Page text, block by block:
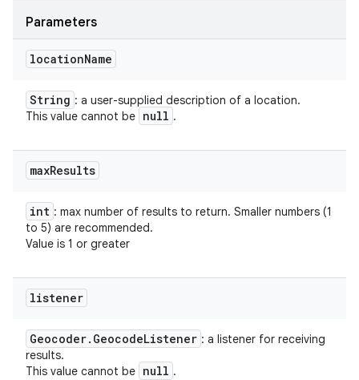
Parameters
locationName
String : a user-supplied description of a location.
This value cannot be null .
maxResults
int : max number of results to return. Smaller numbers (1
to 5) are recommended.
Value is 1 or greater
listener
Geocoder. GeocodeListener : a listener for receiving
results.
This value cannot be null .